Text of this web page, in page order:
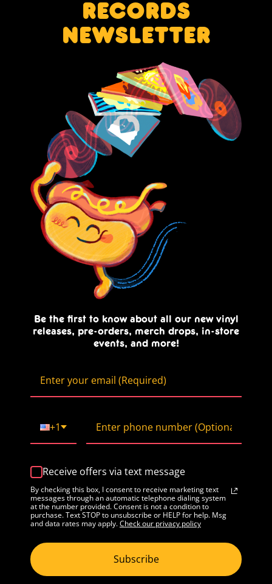
RECORDS
NEWSLETTER
Be the first to know about all our new vinyl
releases, pre-orders, merch drops, in-store
events, and more!
+1
Receive offers via text message
By checking this box, I consent to receive marketing text
messages through an automatic telephone dialing system
at the number provided. Consent is not a condition to
purchase. Text STOP to unsubscribe or HELP for help. Msg
and data rates may apply.Check our privacy policy
Subscribe